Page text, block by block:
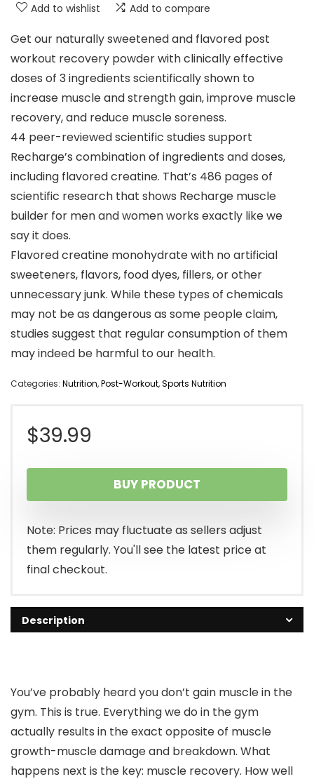
Add to wishlist Add to compare
Get our naturally sweetened and flavored post
workout recovery powder with clinically effective
doses of 3 ingredients scientifically shown to
increase muscle and strength gain, improve muscle
recovery, and reduce muscle soreness.
44 peer-reviewed scientific studies support
Recharge’s combination of ingredients and doses,
including flavored creatine. That’s 486 pages of
scientific research that shows Recharge muscle
builder for men and women works exactly like we
say it does.
Flavored creatine monohydrate with no artificial
sweeteners, flavors, food dyes, fillers, or other
unnecessary junk. While these types of chemicals
may not be as dangerous as some people claim,
studies suggest that regular consumption of them
may indeed be harmful to our health.
Categories: Nutrition,Post-Workout,Sports Nutrition
$39.99
BUY PRODUCT
Note: Prices may fluctuate as sellers adjust
them regularly. You'll see the latest price at
final checkout.
Description
You’ve probably heard you don’t gain muscle in the
gym. This is true. Everything we do in the gym
actually results in the exact opposite of muscle
growth-muscle damage and breakdown. What
happens next is the key: muscle recovery. How well